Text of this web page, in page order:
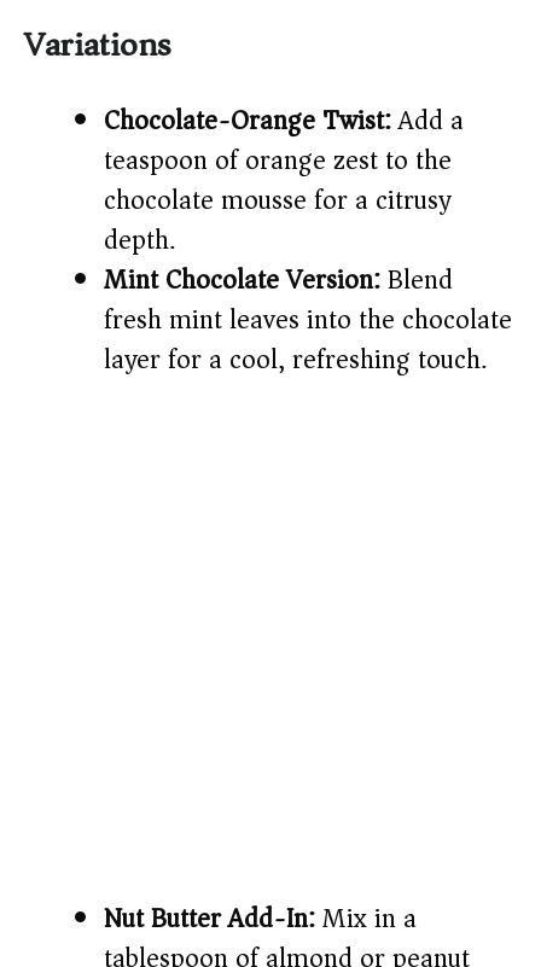
Variations
Chocolate-Orange Twist:Add a
teaspoon of orange zest to the
chocolate mousse for a citrusy
depth.
Mint Chocolate Version:Blend
fresh mint leaves into the chocolate
layer for a cool, refreshing touch.
Nut Butter Add-In:Mix in a